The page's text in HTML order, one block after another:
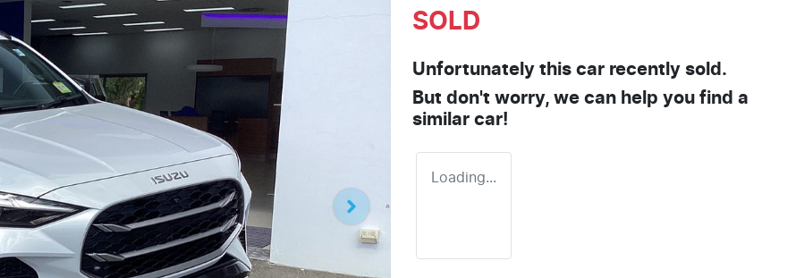
SOLD
Unfortunately this car recently sold.
But don't worry, we can help you find a
similar car!
Loading...